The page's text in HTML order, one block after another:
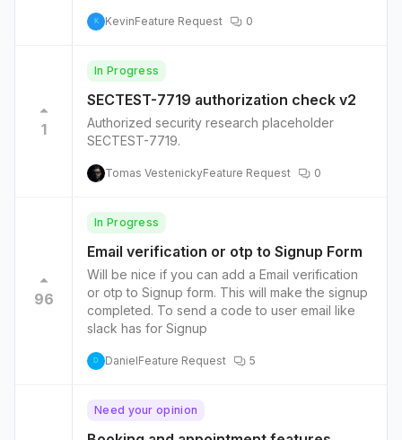
and the custom field ‘start_date_time’. The
comparisons should include things like ‘greater
the style of this simple open source plug-in
would be good -
https://wordpress.com/plugins/dynamicconditio
ns
K KevinFeature Request 0
1
In Progress
SECTEST-7719 authorization check v2
Authorized security research placeholder
SECTEST-7719.
Tomas VestenickyFeature Request 0
96
In Progress
Email verification or otp to Signup Form
Will be nice if you can add a Email verification
or otp to Signup form. This will make the signup
completed. To send a code to user email like
slack has for Signup
D DanielFeature Request 5
Need your opinion